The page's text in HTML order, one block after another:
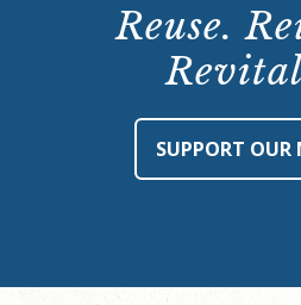
Reuse.
SUPPORT OUR